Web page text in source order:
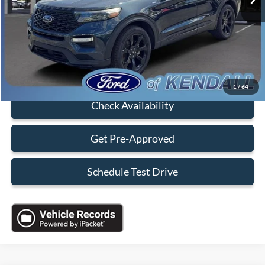
1/64
Dealer Service Fee:
+$899
Electronic Filing Fee:
+$199
Sales Price:
$34,088
Click To Call
Check Availability
Get Pre-Approved
Schedule Test Drive